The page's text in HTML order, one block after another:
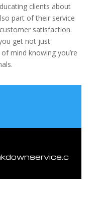
clients about
part of their service
satisfaction.
get not just
mind knowing you’re